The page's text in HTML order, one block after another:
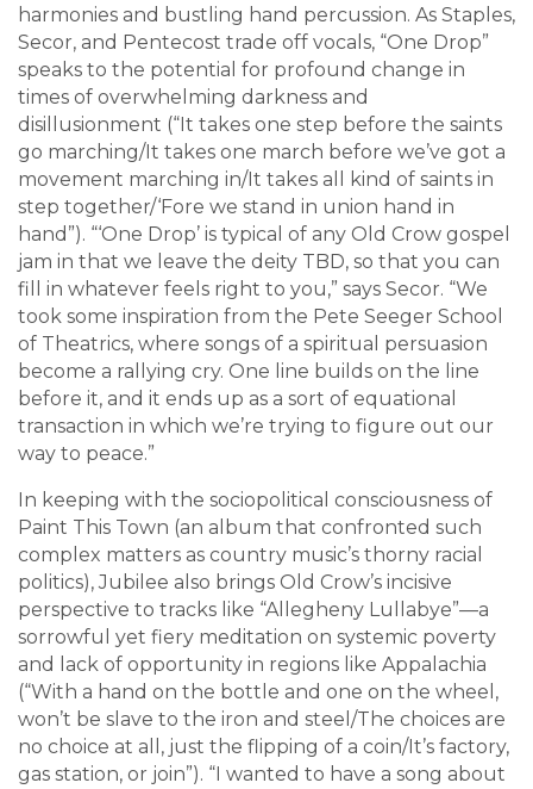
harmonies and bustling hand percussion. As Staples,
Secor, and Pentecost trade off vocals, “One Drop”
speaks to the potential for profound change in
times of overwhelming darkness and
disillusionment (“It takes one step before the saints
go marching/It takes one march before we’ve got a
movement marching in/It takes all kind of saints in
step together/‘Fore we stand in union hand in
hand”). “‘One Drop’ is typical of any Old Crow gospel
jam in that we leave the deity TBD, so that you can
fill in whatever feels right to you,” says Secor. “We
took some inspiration from the Pete Seeger School
of Theatrics, where songs of a spiritual persuasion
become a rallying cry. One line builds on the line
before it, and it ends up as a sort of equational
transaction in which we’re trying to figure out our
way to peace.”
In keeping with the sociopolitical consciousness of
Paint This Town (an album that confronted such
complex matters as country music’s thorny racial
politics), Jubilee also brings Old Crow’s incisive
perspective to tracks like “Allegheny Lullabye”—a
sorrowful yet fiery meditation on systemic poverty
and lack of opportunity in regions like Appalachia
(“With a hand on the bottle and one on the wheel,
won’t be slave to the iron and steel/The choices are
no choice at all, just the flipping of a coin/It’s factory,
gas station, or join”). “I wanted to have a song about